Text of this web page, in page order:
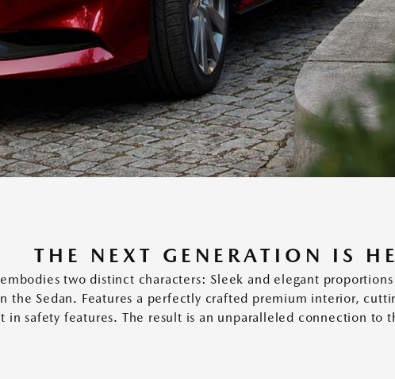
THE NEXT GENERATION IS
two distinct characters: Sleek and elegant
the Sedan. Features a perfectly crafted premium interior,
in safety features. The result is an unparalleled connection to